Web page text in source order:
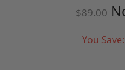
$89.00
You Save: